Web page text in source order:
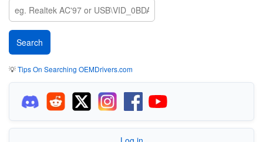
💡Tips On Searching OEMDrivers.com